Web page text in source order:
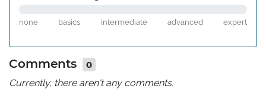
none basics intermediate advanced expert
Comments
0
Currently, there aren't any comments.